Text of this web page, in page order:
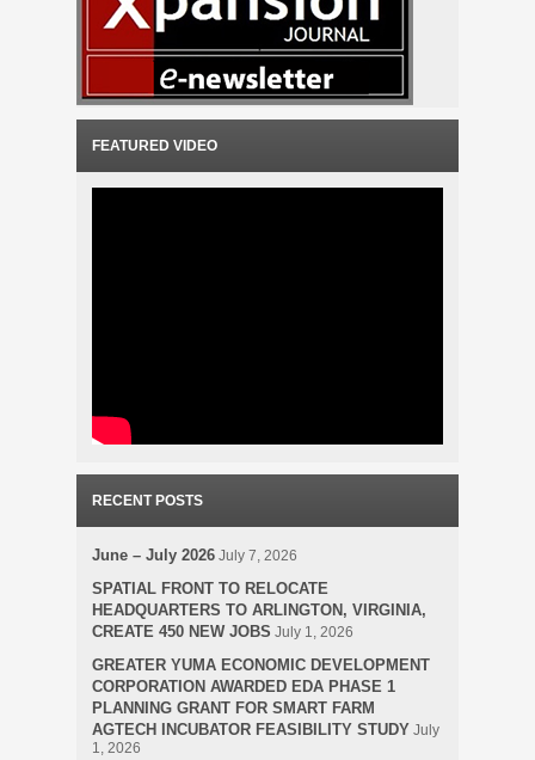
FEATURED VIDEO
RECENT POSTS
June – July 2026 July 7, 2026
SPATIAL FRONT TO RELOCATE
HEADQUARTERS TO ARLINGTON, VIRGINIA,
CREATE 450 NEW JOBS July 1, 2026
GREATER YUMA ECONOMIC DEVELOPMENT
CORPORATION AWARDED EDA PHASE 1
PLANNING GRANT FOR SMART FARM
AGTECH INCUBATOR FEASIBILITY STUDY July
1, 2026